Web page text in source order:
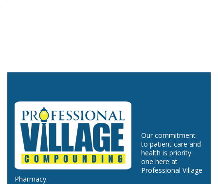
Our commitment
to patient care and
health is priority
one here at
Professional Village
Pharmacy.